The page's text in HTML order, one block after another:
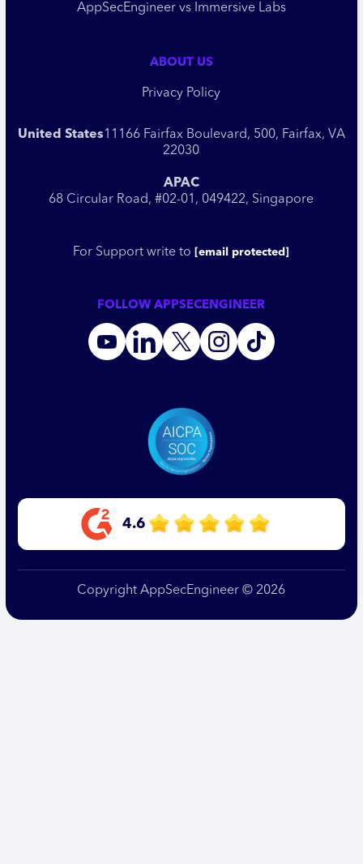
AppSecEngineer vs Immersive Labs
ABOUT US
Privacy Policy
United States11166 Fairfax Boulevard, 500, Fairfax, VA
22030
APAC
68 Circular Road, #02-01, 049422, Singapore
For Support write to [email protected]
FOLLOW APPSECENGINEER
4.6
Copyright AppSecEngineer © 2026